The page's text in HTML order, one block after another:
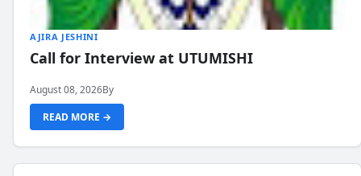
AJIRA JESHINI
Call for Interview at UTUMISHI
August 08, 2026By
READ MORE →